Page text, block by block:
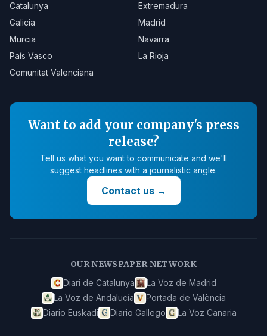
Catalunya
Extremadura
Galicia
Madrid
Murcia
Navarra
País Vasco
La Rioja
Comunitat Valenciana
Want to add your company's press
release?
Tell us what you want to communicate and we'll
suggest headlines with a journalistic angle.
Contact us→
OUR NEWSPAPER NETWORK
Diari de Catalunya
La Voz de Madrid
La Voz de Andalucía
Portada de València
Diario Euskadi
Diario Gallego La Voz Canaria